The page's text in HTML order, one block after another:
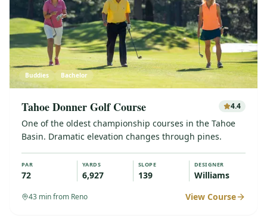
Buddies Bachelor
Tahoe Donner Golf Course 4.4
One of the oldest championship courses in the Tahoe
Basin. Dramatic elevation changes through pines.
PAR
72
YARDS
6,927
SLOPE
139
DESIGNER
Williams
43 min from Reno View Course